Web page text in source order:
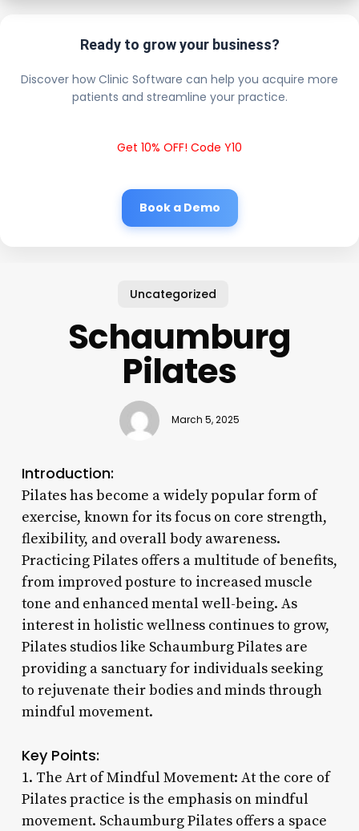
Ready to grow your business?
Discover how Clinic Software can help you acquire more
patients and streamline your practice.
Get 10% OFF! Code Y10
Book a Demo
Uncategorized
Schaumburg
Pilates
March 5, 2025
Introduction:
Pilates has become a widely popular form of
exercise, known for its focus on core strength,
flexibility, and overall body awareness.
Practicing Pilates offers a multitude of benefits,
from improved posture to increased muscle
tone and enhanced mental well-being. As
interest in holistic wellness continues to grow,
Pilates studios like Schaumburg Pilates are
providing a sanctuary for individuals seeking
to rejuvenate their bodies and minds through
mindful movement.
Key Points:
1. The Art of Mindful Movement: At the core of
Pilates practice is the emphasis on mindful
movement. Schaumburg Pilates offers a space